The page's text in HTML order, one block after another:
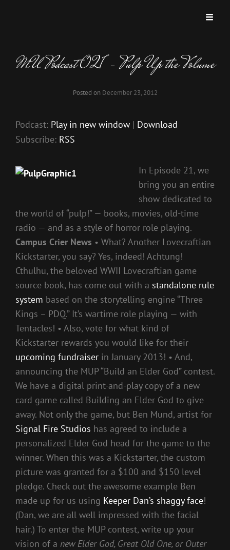
MISKATONIC UNIVERSITY PODCAST
MU Podcast 021 – Pulp Up the Volume
Posted on December 23, 2012
Podcast: Play in new window | Download
Subscribe: RSS
In Episode 21, we
bring you an entire
show dedicated to
the world of “pulp!” — books, movies, old-time
radio — and as a style of horror role playing.
Campus Crier News • What? Another Lovecraftian
Kickstarter, you say? Yes, indeed! Achtung!
Cthulhu, the beloved WWII Lovecraftian game
source book, has come out with a standalone rule
system based on the storytelling engine “Three
Kings – PDQ.” It’s wartime role playing — with
Tentacles! • Also, vote for what kind of
Kickstarter rewards you would like for their
upcoming fundraiser in January 2013! • And,
announcing the MUP “Build an Elder God” contest.
We have a digital print-and-play copy of a new
card game called Building an Elder God to give
away. Not only the game, but Ben Mund, artist for
Signal Fire Studios has agreed to include a
personalized Elder God head for the game to the
winner. When this was a Kickstarter, the custom
picture was granted for a $100 and $150 level
pledge. Check out the awesome example Ben
made up for us using Keeper Dan’s shaggy face!
(Dan, we are all well impressed with the facial
hair.) To enter the MUP contest, write up your
vision of a new Elder God, Great Old One, or Outer